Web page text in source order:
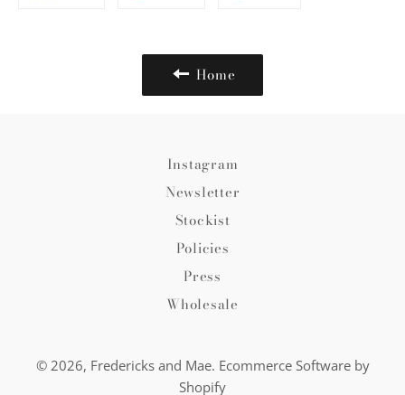
Home
Instagram
Newsletter
Stockist
Policies
Press
Wholesale
© 2026, Fredericks and Mae. Ecommerce Software by
Shopify